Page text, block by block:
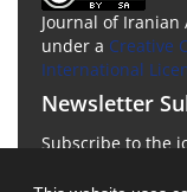
Journal of
under a Creative
International
Newsletter
Subscribe to the